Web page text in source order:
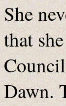
She
that
Dawn.